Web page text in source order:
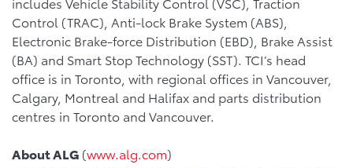
Control (TRAC), Anti-lock Brake System (ABS),
Electronic Brake-force Distribution (EBD), Brake Assist
(BA) and Smart Stop Technology (SST). TCI’s head
office is in Toronto, with regional offices in Vancouver,
Calgary, Montreal and Halifax and parts distribution
centres in Toronto and Vancouver.
About ALG (www.alg.com)